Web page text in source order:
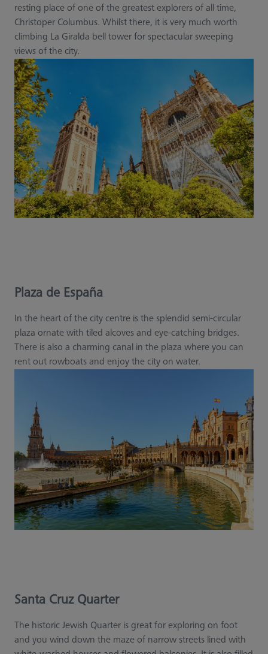
resting place of one of the greatest explorers of all time,
Christoper Columbus. Whilst there, it is very much worth
climbing La Giralda bell tower for spectacular sweeping
views of the city.
Plaza de España
In the heart of the city centre is the splendid semi-circular
plaza ornate with tiled alcoves and eye-catching bridges.
There is also a charming canal in the plaza where you can
rent out rowboats and enjoy the city on water.
Santa Cruz Quarter
The historic Jewish Quarter is great for exploring on foot
and you wind down the maze of narrow streets lined with